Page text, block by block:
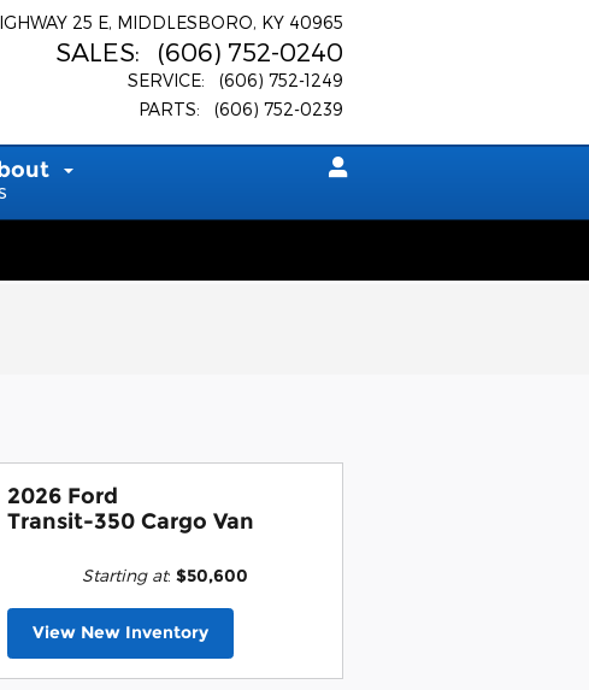
25 E MIDDLESBORO, KY 40965
SALES: (606) 752-0240
SERVICE:
(606) 752-1249
PARTS: (606) 752-0239
2026 Ford
Transit-350 Cargo Van
Starting at: $50,600
View New Inventory